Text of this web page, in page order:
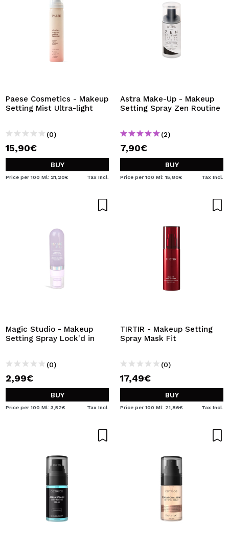
Paese Cosmetics - Makeup
Setting Mist Ultra-light
(0)
15,90€
BUY
Price per 100 Ml: 21,20€ Tax Incl.
Astra Make-Up - Makeup
Setting Spray Zen Routine
(2)
7,90€
BUY
Price per 100 Ml: 15,80€ Tax Incl.
Magic Studio - Makeup
Setting Spray Lock'd in
(0)
2,99€
BUY
Price per 100 Ml: 3,52€ Tax Incl.
TIRTIR - Makeup Setting
Spray Mask Fit
(0)
17,49€
BUY
Price per 100 Ml: 21,86€ Tax Incl.